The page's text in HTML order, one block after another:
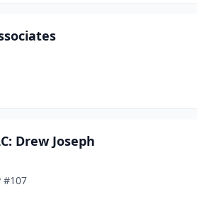
Drew Joseph
#107